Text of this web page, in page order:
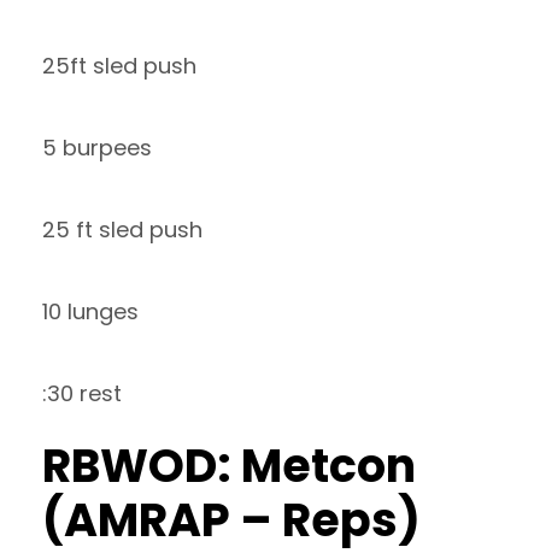
25ft sled push
5 burpees
25 ft sled push
10 lunges
:30 rest
RBWOD: Metcon
(AMRAP – Reps)